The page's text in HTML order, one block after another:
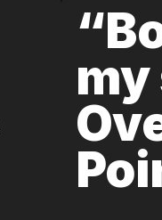
my